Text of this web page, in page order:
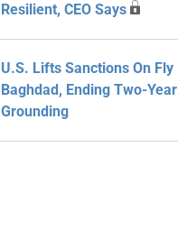
Resilient, CEO Says
U.S. Lifts Sanctions On Fly
Baghdad, Ending Two-Year
Grounding